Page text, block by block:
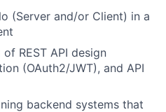
(Server and/or Client) in a
REST API design
(OAuth2/JWT), and API
backend systems that